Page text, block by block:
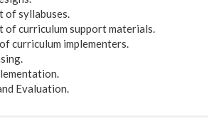
of syllabuses.
of curriculum support materials.
curriculum implementers.
Evaluation.